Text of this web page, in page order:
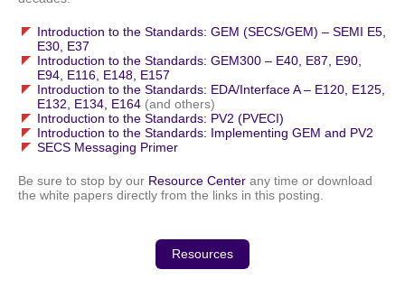
Introduction to the Standards: GEM (SECS/GEM) – SEMI E5,
E30, E37
Introduction to the Standards: GEM300 – E40, E87, E90,
E94, E116, E148, E157
Introduction to the Standards: EDA/Interface A – E120, E125,
E132, E134, E164 (and others)
Introduction to the Standards: PV2 (PVECI)
Introduction to the Standards: Implementing GEM and PV2
SECS Messaging Primer
Be sure to stop by our Resource Center any time or download
the white papers directly from the links in this posting.
Resources